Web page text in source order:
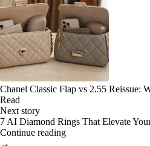
Chanel Classic Flap vs 2.55 Reissue:
Read
Next story
7 AI Diamond Rings That Elevate
Continue reading
→